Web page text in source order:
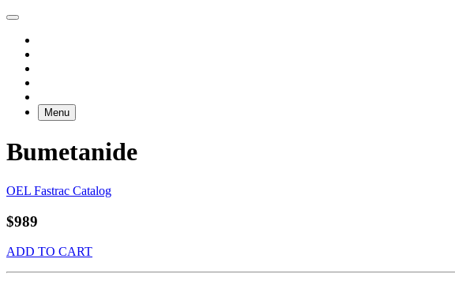
Menu
Bumetanide
OEL Fastrac Catalog
$989
ADD TO CART